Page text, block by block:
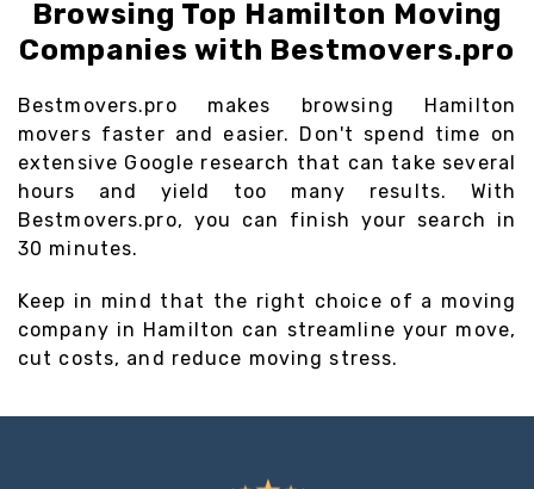
Browsing Top Hamilton Moving
Companies with Bestmovers.pro
Bestmovers.pro makes browsing Hamilton
movers faster and easier. Don't spend time on
extensive Google research that can take several
hours and yield too many results. With
Bestmovers.pro, you can finish your search in
30 minutes.
Keep in mind that the right choice of a moving
company in Hamilton can streamline your move,
cut costs, and reduce moving stress.